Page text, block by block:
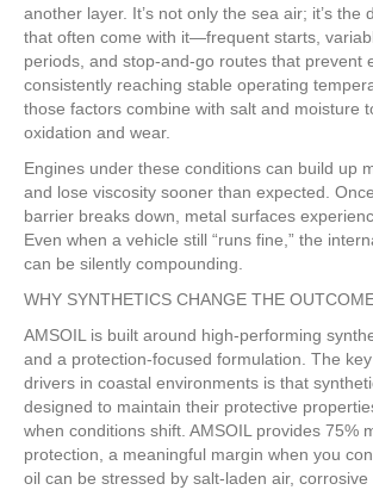
another layer. It’s not only the sea air; it’s the
that often come with it—frequent starts,
periods, and stop-and-go routes that prevent
consistently reaching stable operating
those factors combine with salt and moisture
oxidation and wear.
Engines under these conditions can build up
and lose viscosity sooner than expected.
barrier breaks down, metal surfaces
Even when a vehicle still “runs fine,” the
can be silently compounding.
WHY SYNTHETICS CHANGE THE
AMSOIL is built around high-performing
and a protection-focused formulation. The
drivers in coastal environments is that
designed to maintain their protective
when conditions shift. AMSOIL provides 75%
protection, a meaningful margin when you
oil can be stressed by salt-laden air,